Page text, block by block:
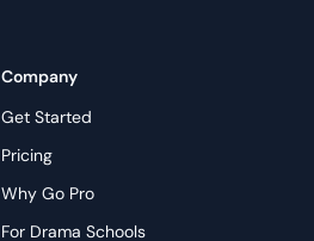
Company
Get Started
Pricing
Why Go Pro
For Drama Schools